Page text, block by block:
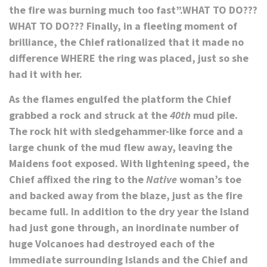
the fire was burning much too fast”.WHAT TO DO???
WHAT TO DO??? Finally, in a fleeting moment of
brilliance, the Chief rationalized that it made no
difference WHERE the ring was placed, just so she
had it with her.
As the flames engulfed the platform the Chief
grabbed a rock and struck at the40th mud pile.
The rock hit with sledgehammer-like force and a
large chunk of the mud flew away, leaving the
Maidens foot exposed. With lightening speed, the
Chief affixed the ring to theNativewoman’s toe
and backed away from the blaze, just as the fire
became full. In addition to the dry year the Island
had just gone through, an inordinate number of
huge Volcanoes had destroyed each of the
immediate surrounding Islands and the Chief and